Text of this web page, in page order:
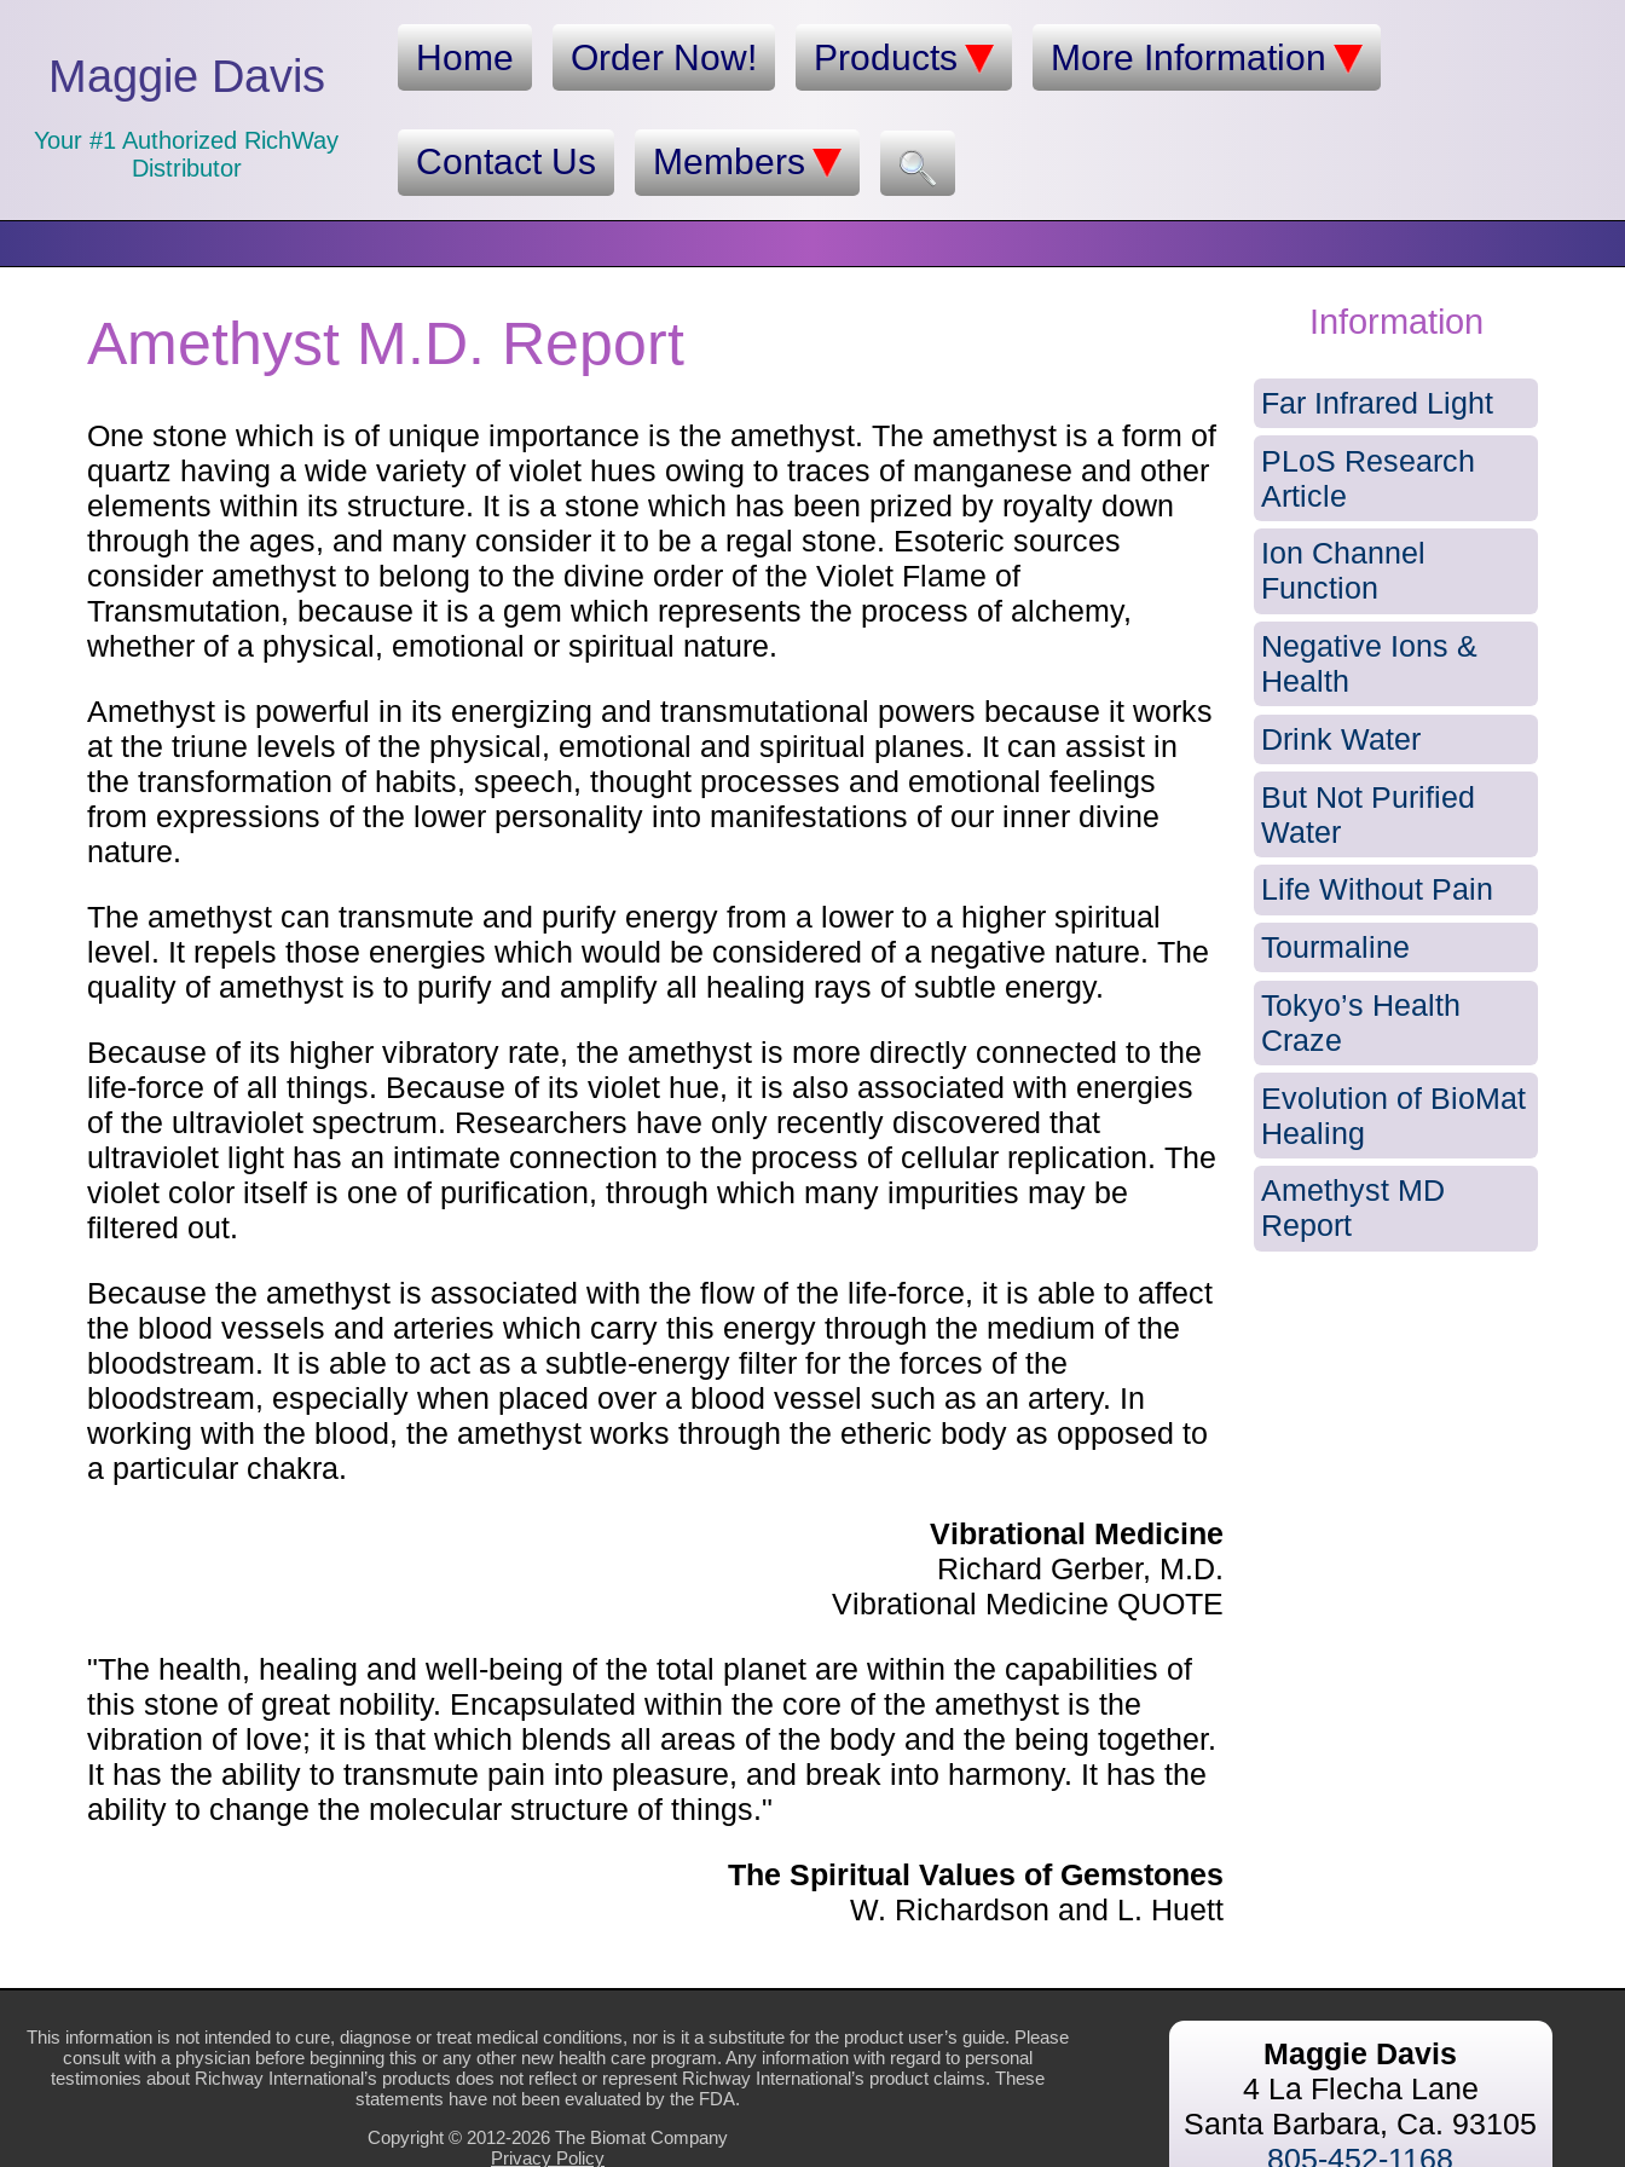
Maggie Davis
Your #1 Authorized RichWay
Distributor
Home Order Now! Products More Information
Contact Us Members
Amethyst M.D. Report
One stone which is of unique importance is the amethyst. The amethyst is a form of
quartz having a wide variety of violet hues owing to traces of manganese and other
elements within its structure. It is a stone which has been prized by royalty down
through the ages, and many consider it to be a regal stone. Esoteric sources
consider amethyst to belong to the divine order of the Violet Flame of
Transmutation, because it is a gem which represents the process of alchemy,
whether of a physical, emotional or spiritual nature.
Amethyst is powerful in its energizing and transmutational powers because it works
at the triune levels of the physical, emotional and spiritual planes. It can assist in
the transformation of habits, speech, thought processes and emotional feelings
from expressions of the lower personality into manifestations of our inner divine
nature.
The amethyst can transmute and purify energy from a lower to a higher spiritual
level. It repels those energies which would be considered of a negative nature. The
quality of amethyst is to purify and amplify all healing rays of subtle energy.
Because of its higher vibratory rate, the amethyst is more directly connected to the
life-force of all things. Because of its violet hue, it is also associated with energies
of the ultraviolet spectrum. Researchers have only recently discovered that
ultraviolet light has an intimate connection to the process of cellular replication. The
violet color itself is one of purification, through which many impurities may be
filtered out.
Because the amethyst is associated with the flow of the life-force, it is able to affect
the blood vessels and arteries which carry this energy through the medium of the
bloodstream. It is able to act as a subtle-energy filter for the forces of the
bloodstream, especially when placed over a blood vessel such as an artery. In
working with the blood, the amethyst works through the etheric body as opposed to
a particular chakra.
Vibrational Medicine
Richard Gerber, M.D.
Vibrational Medicine QUOTE
"The health, healing and well-being of the total planet are within the capabilities of
this stone of great nobility. Encapsulated within the core of the amethyst is the
vibration of love; it is that which blends all areas of the body and the being together.
It has the ability to transmute pain into pleasure, and break into harmony. It has the
ability to change the molecular structure of things."
The Spiritual Values of Gemstones
W. Richardson and L. Huett
Information
Far Infrared Light
PLoS Research
Article
Ion Channel
Function
Negative Ions &
Health
Drink Water
But Not Purified
Water
Life Without Pain
Tourmaline
Tokyo’s Health
Craze
Evolution of BioMat
Healing
Amethyst MD
Report
This information is not intended to cure, diagnose or treat medical conditions, nor is it a substitute for the product user’s guide. Please
consult with a physician before beginning this or any other new health care program. Any information with regard to personal
testimonies about Richway International’s products does not reflect or represent Richway International’s product claims. These
statements have not been evaluated by the FDA.
Copyright © 2012-2026 The Biomat Company
Privacy Policy
Maggie Davis
4 La Flecha Lane
Santa Barbara, Ca. 93105
805-452-1168